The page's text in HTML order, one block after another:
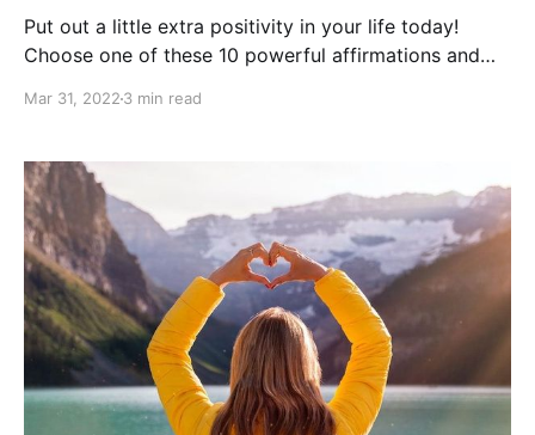
Put out a little extra positivity in your life today!
Choose one of these 10 powerful affirmations and
Mar 31, 2022 3 min read